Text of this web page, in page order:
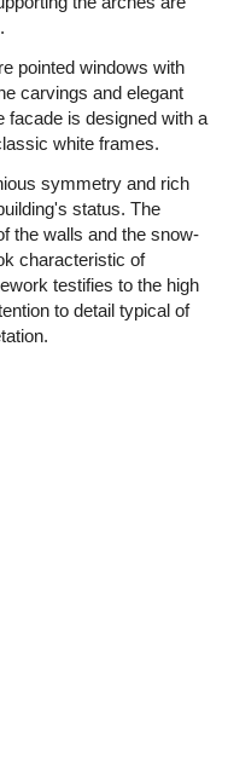
pointed windows with
carvings and elegant
facade is designed with a
white frames.
symmetry and rich
status. The
the walls and the snow-
characteristic of
testifies to the high
to detail typical of